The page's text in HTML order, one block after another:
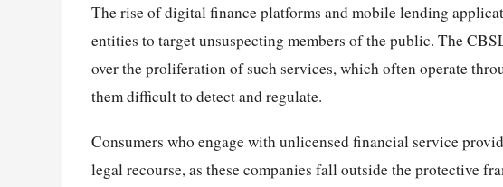
The rise of digital finance platforms and mobile lending
entities to target unsuspecting members of the public. The
over the proliferation of such services, which often operate
them difficult to detect and regulate.
Consumers who engage with unlicensed financial service
legal recourse, as these companies fall outside the protective